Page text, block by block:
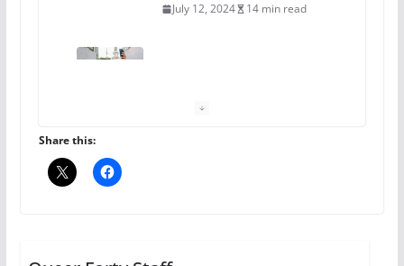
July 12, 2024 14 min read
Share this: